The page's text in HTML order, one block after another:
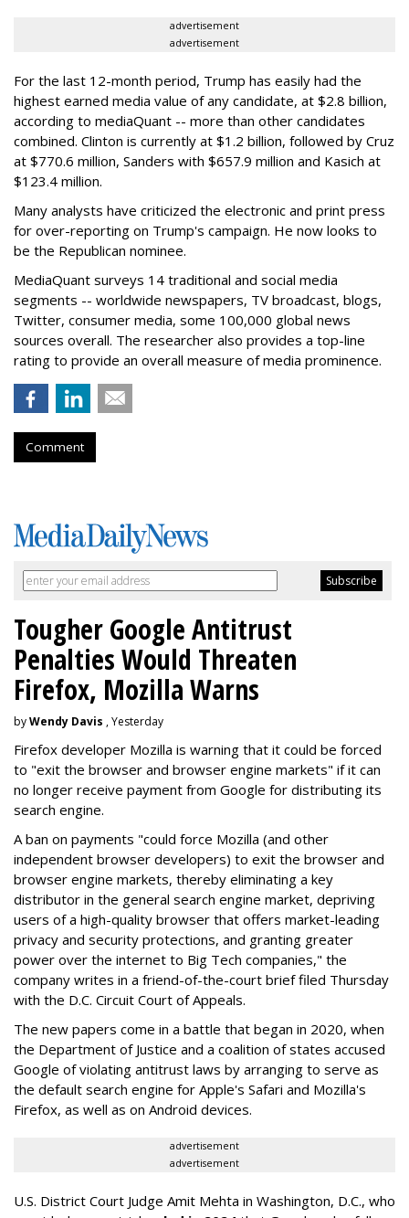
advertisement
advertisement
For the last 12-month period, Trump has easily had the
highest earned media value of any candidate, at $2.8 billion,
according to mediaQuant -- more than other candidates
combined. Clinton is currently at $1.2 billion, followed by Cruz
at $770.6 million, Sanders with $657.9 million and Kasich at
$123.4 million.
Many analysts have criticized the electronic and print press
for over-reporting on Trump's campaign. He now looks to
be the Republican nominee.
MediaQuant surveys 14 traditional and social media
segments -- worldwide newspapers, TV broadcast, blogs,
Twitter, consumer media, some 100,000 global news
sources overall. The researcher also provides a top-line
rating to provide an overall measure of media prominence.
Comment
Tougher Google Antitrust
Penalties Would Threaten
Firefox, Mozilla Warns
byWendy Davis , Yesterday
Firefox developer Mozilla is warning that it could be forced
to "exit the browser and browser engine markets" if it can
no longer receive payment from Google for distributing its
search engine.
A ban on payments "could force Mozilla (and other
independent browser developers) to exit the browser and
browser engine markets, thereby eliminating a key
distributor in the general search engine market, depriving
users of a high-quality browser that offers market-leading
privacy and security protections, and granting greater
power over the internet to Big Tech companies," the
company writes in a friend-of-the-court brief filed Thursday
with the D.C. Circuit Court of Appeals.
The new papers come in a battle that began in 2020, when
the Department of Justice and a coalition of states accused
Google of violating antitrust laws by arranging to serve as
the default search engine for Apple's Safari and Mozilla's
Firefox, as well as on Android devices.
advertisement
advertisement
U.S. District Court Judge Amit Mehta in Washington, D.C., who